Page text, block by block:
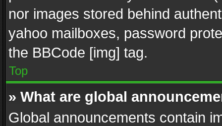
nor images stored behind
yahoo mailboxes, password
the BBCode [img] tag.
Top
» What are global
Global announcements contain